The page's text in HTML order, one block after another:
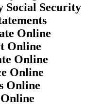
Social Security
Online
Online
Online
Online
Online